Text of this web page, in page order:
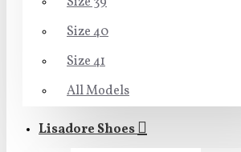
Size 40
Size 41
All Models
Lisadore Shoes